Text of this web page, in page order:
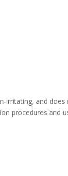
irritating, and does
procedures and